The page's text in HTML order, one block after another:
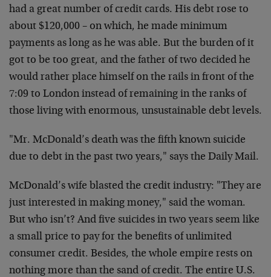
had a great number of credit cards. His debt rose to
about $120,000 – on which, he made minimum
payments as long as he was able. But the burden of it
got to be too great, and the father of two decided he
would rather place himself on the rails in front of the
7:09 to London instead of remaining in the ranks of
those living with enormous, unsustainable debt levels.
"Mr. McDonald’s death was the fifth known suicide
due to debt in the past two years," says the Daily Mail.
McDonald’s wife blasted the credit industry: "They are
just interested in making money," said the woman.
But who isn’t? And five suicides in two years seem like
a small price to pay for the benefits of unlimited
consumer credit. Besides, the whole empire rests on
nothing more than the sand of credit. The entire U.S.